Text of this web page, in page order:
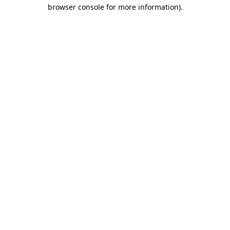
browser console for more information).